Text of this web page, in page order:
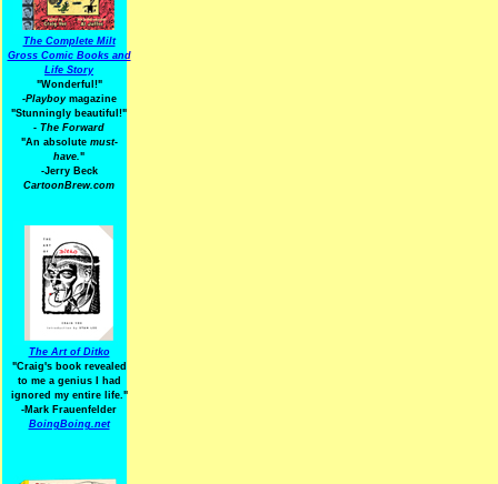
The Complete Milt
Gross Comic Books and
Life Story
"Wonderful!"
-Playboymagazine
"Stunningly beautiful!"
- The Forward
"An absolute must-
have."
-Jerry Beck
CartoonBrew.com
The Art of Ditko
"Craig's book revealed
to me a genius I had
ignored my entire life."
-Mark Frauenfelder
BoingBoing.net